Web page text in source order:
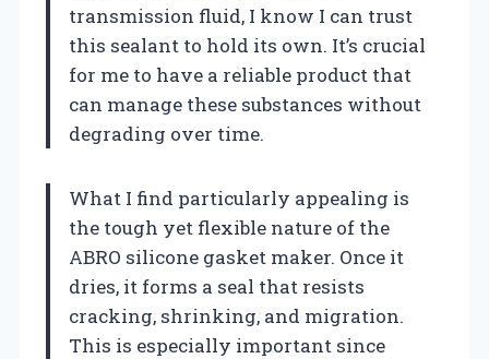
transmission fluid, I know I can trust
this sealant to hold its own. It’s crucial
for me to have a reliable product that
can manage these substances without
degrading over time.
What I find particularly appealing is
the tough yet flexible nature of the
ABRO silicone gasket maker. Once it
dries, it forms a seal that resists
cracking, shrinking, and migration.
This is especially important since